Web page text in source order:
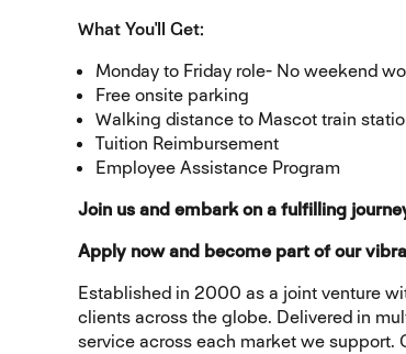
What You'll Get:
Monday to Friday role- No weekend
Free onsite parking
Walking distance to Mascot train
Tuition Reimbursement
Employee Assistance Program
Join us and embark on a fulfilling
Apply now and become part of our
Established in 2000 as a joint venture
clients across the globe. Delivered in
service across each market we support.